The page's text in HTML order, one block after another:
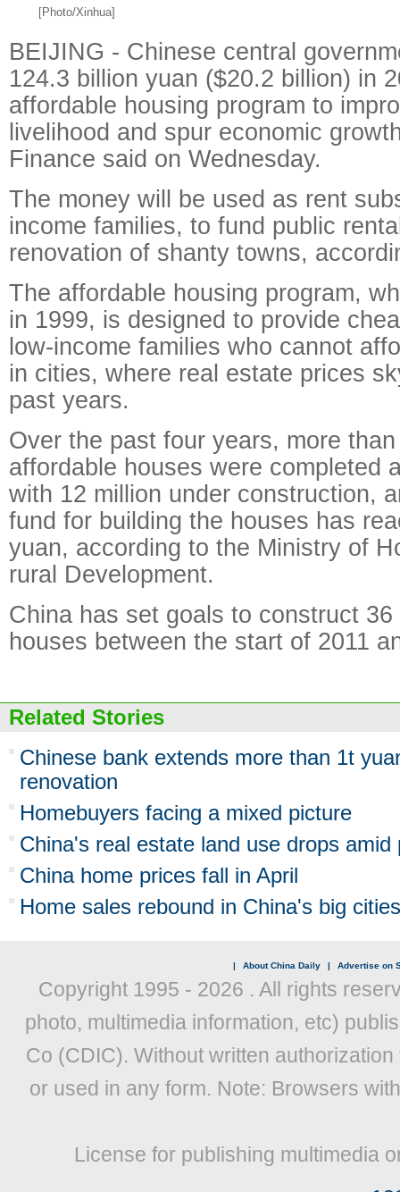
[Photo/Xinhua]
BEIJING - Chinese central
124.3 billion yuan ($20.2 billion) in
affordable housing program to
livelihood and spur economic
Finance said on Wednesday.
The money will be used as rent
income families, to fund public
renovation of shanty towns,
The affordable housing program,
in 1999, is designed to provide
low-income families who cannot
in cities, where real estate prices
past years.
Over the past four years, more
affordable houses were completed
with 12 million under construction,
fund for building the houses has
yuan, according to the Ministry of
rural Development.
China has set goals to construct
houses between the start of 2011
Related Stories
Chinese bank extends more than 1t
renovation
Homebuyers facing a mixed picture
China's real estate land use drops amid
China home prices fall in April
Home sales rebound in China's big cities
| About China Daily | Advertise on
Copyright 1995 - 2026 . All rights
photo, multimedia information, etc)
Co (CDIC). Without written
or used in any form. Note: Browsers
License for publishing multimedia